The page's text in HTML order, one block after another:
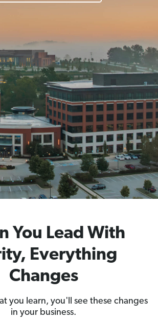
You Lead With
Everything
Changes
you learn, you'll see these changes
in your business.